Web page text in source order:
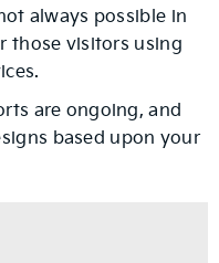
always possible in
those visitors using
are ongoing, and
based upon your